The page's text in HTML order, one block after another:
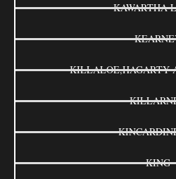
KAWARTHA
KILLALOE,HAGARTY
KING